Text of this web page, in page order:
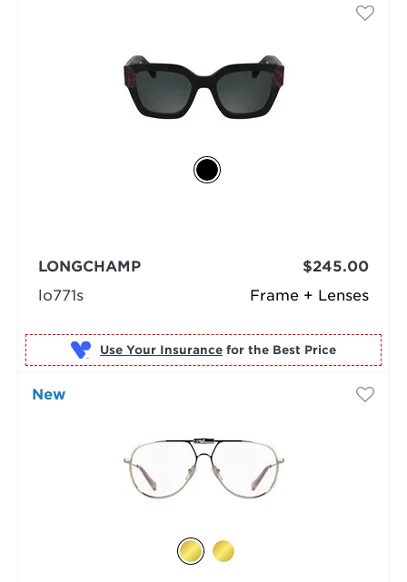
Frame + Lenses
LONGCHAMP
lo771s
$245.00
Use Your Insurance for the Best Price
New